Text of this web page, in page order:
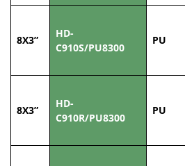
8X3”
HD-
C910S/PU8300
PU
8X3”
HD-
C910R/PU8300
PU